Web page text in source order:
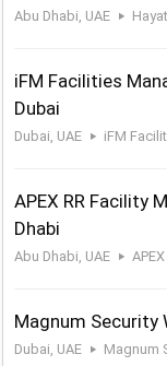
Abu Dhabi, UAE
iFM Facilities
Dubai
Dubai, UAE iFM
APEX RR Facility
Dhabi
Abu Dhabi, UAE
Magnum Security
Dubai, UAE Magnum